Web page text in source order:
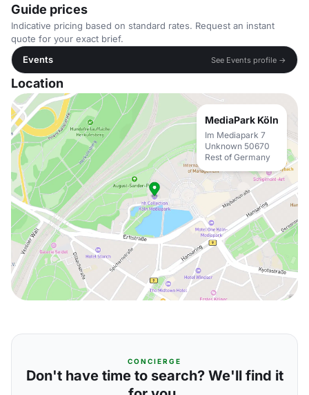
Guide prices
Indicative pricing based on standard rates. Request an instant
quote for your exact brief.
Events
See Events profile →
Location
MediaPark Köln
Im Mediapark 7
Unknown 50670
Rest of Germany
CONCIERGE
Don't have time to search? We'll find it